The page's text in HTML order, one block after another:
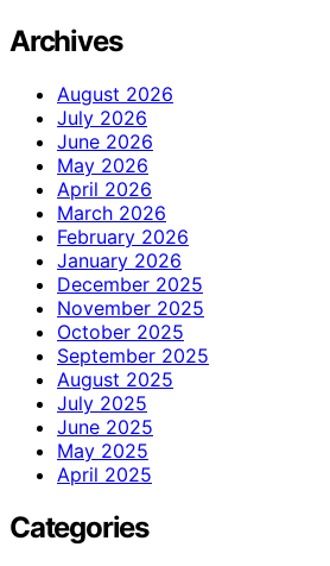
Archives
August 2026
July 2026
June 2026
May 2026
April 2026
March 2026
February 2026
January 2026
December 2025
November 2025
October 2025
September 2025
August 2025
July 2025
June 2025
May 2025
April 2025
Categories